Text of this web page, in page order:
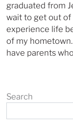
graduated from
wait to get out of
experience life
of my
have parents
Search